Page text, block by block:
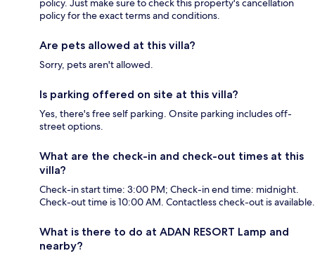
policy. Just make sure to check this property's cancellation
policy for the exact terms and conditions.
Are pets allowed at this villa?
Sorry, pets aren't allowed.
Is parking offered on site at this villa?
Yes, there's free self parking. Onsite parking includes off-
street options.
What are the check-in and check-out times at this
villa?
Check-in start time: 3:00 PM; Check-in end time: midnight.
Check-out time is 10:00 AM. Contactless check-out is available.
What is there to do at ADAN RESORT Lamp and
nearby?